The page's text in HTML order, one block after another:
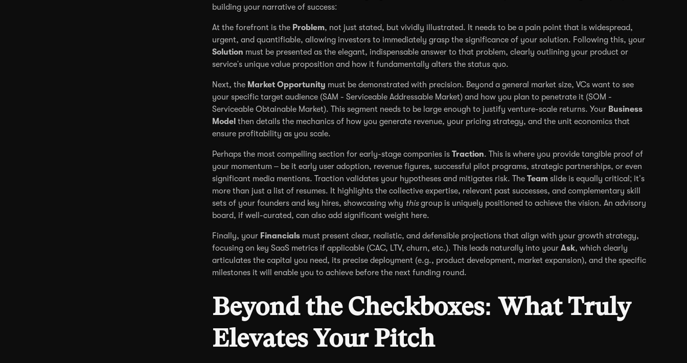
building your narrative of success:
At the forefront is the Problem, not just stated, but vividly illustrated. It needs to be a pain point that is widespread,
urgent, and quantifiable, allowing investors to immediately grasp the significance of your solution. Following this, your
Solution must be presented as the elegant, indispensable answer to that problem, clearly outlining your product or
service's unique value proposition and how it fundamentally alters the status quo.
Next, the Market Opportunity must be demonstrated with precision. Beyond a general market size, VCs want to see
your specific target audience (SAM - Serviceable Addressable Market) and how you plan to penetrate it (SOM -
Serviceable Obtainable Market). This segment needs to be large enough to justify venture-scale returns. Your Business
Model then details the mechanics of how you generate revenue, your pricing strategy, and the unit economics that
ensure profitability as you scale.
Perhaps the most compelling section for early-stage companies is Traction. This is where you provide tangible proof of
your momentum – be it early user adoption, revenue figures, successful pilot programs, strategic partnerships, or even
significant media mentions. Traction validates your hypotheses and mitigates risk. The Teamslide is equally critical; it’s
more than just a list of resumes. It highlights the collective expertise, relevant past successes, and complementary skill
sets of your founders and key hires, showcasing why thisgroup is uniquely positioned to achieve the vision. An advisory
board, if well-curated, can also add significant weight here.
Finally, your Financialsmust present clear, realistic, and defensible projections that align with your growth strategy,
focusing on key SaaS metrics if applicable (CAC, LTV, churn, etc.). This leads naturally into your Ask, which clearly
articulates the capital you need, its precise deployment (e.g., product development, market expansion), and the specific
milestones it will enable you to achieve before the next funding round.
Beyond the Checkboxes: What Truly
Elevates Your Pitch